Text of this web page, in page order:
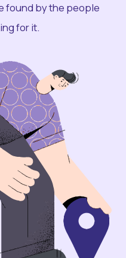
found by the people
for it.